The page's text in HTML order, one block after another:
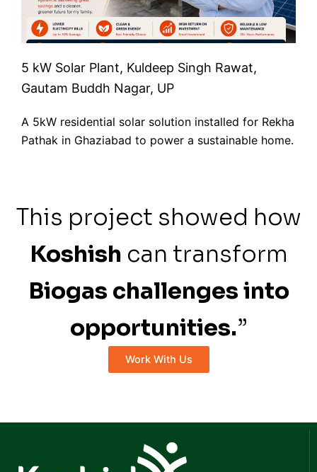
5 kW Solar Plant, Kuldeep Singh Rawat,
Gautam Buddh Nagar, UP
A 5kW residential solar solution installed for Rekha
Pathak in Ghaziabad to power a sustainable home.
This project showed how
Koshish can transform
Biogas challenges into
opportunities.”
Work With Us